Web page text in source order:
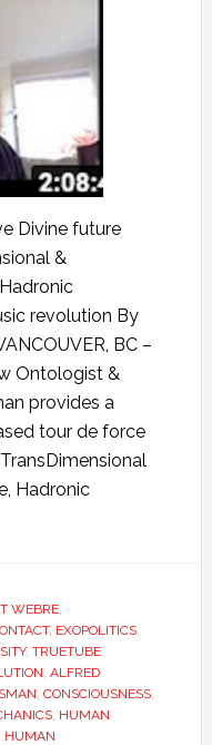
Divine future
&
revolution By
BC –
Ontologist &
provides a
tour de force
Hadronic
WEBRE,
, EXOPOLITICS,
, TRUETUBE
, ALFRED
, CONSCIOUSNESS,
, HUMAN
HUMAN